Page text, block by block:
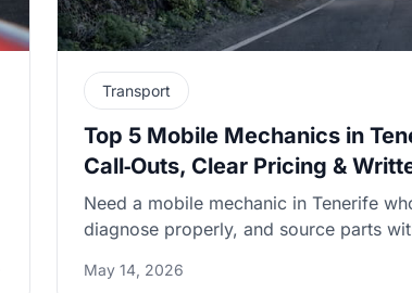
Transport
Top 5 Mobile Mechanics in
Call‑Outs, Clear Pricing &
Need a mobile mechanic in Tenerife
diagnose properly, and source parts
get a written fault summary, a clear
May 14, 2026